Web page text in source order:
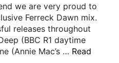
we are very proud to
Ferreck Dawn mix.
releases throughout
(BBC R1 daytime
(Annie Mac’s … Read